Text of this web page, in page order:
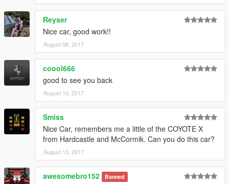
Reyser
Nice car, good work!!
August 08, 2017
coool666
good to see you back
August 10, 2017
Smiss
Nice Car, remembers me a little of the COYOTE X
from Hardcastle and McCormik. Can you do this car?
August 13, 2017
awesomebro152 Banned